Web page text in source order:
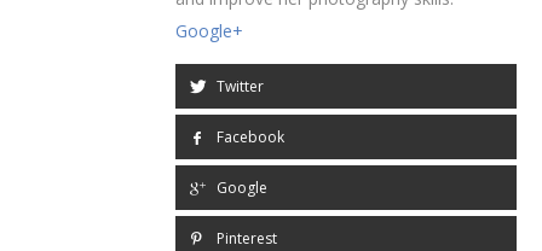
Google+
Twitter
Facebook
Google
Pinterest